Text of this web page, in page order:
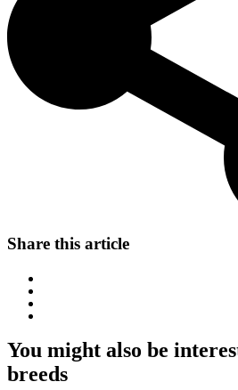
Share this article
You might also be
breeds